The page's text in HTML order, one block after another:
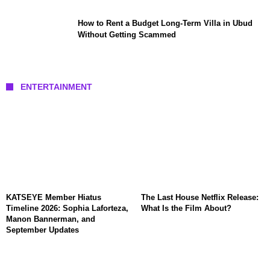
How to Rent a Budget Long-Term Villa in Ubud
Without Getting Scammed
ENTERTAINMENT
KATSEYE Member Hiatus
Timeline 2026: Sophia Laforteza,
Manon Bannerman, and
September Updates
The Last House Netflix Release:
What Is the Film About?